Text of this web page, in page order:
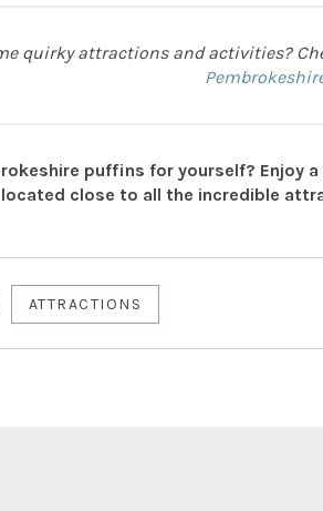
quirky attractions and activities?
puffins for yourself? Enjoy
located close to all the incredible
ATTRACTIONS